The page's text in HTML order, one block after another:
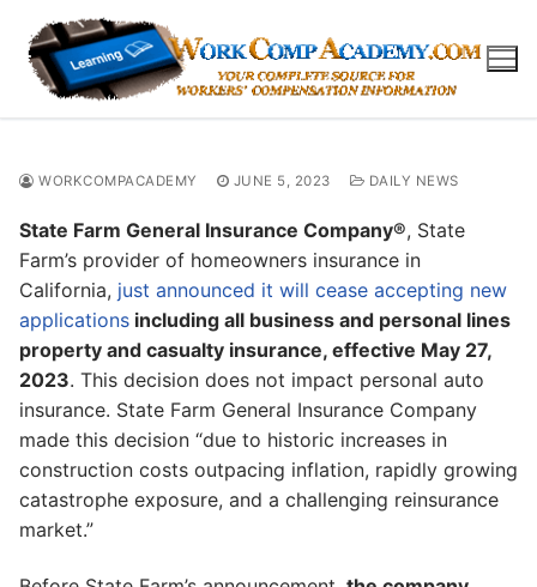
content
WORKCOMPACADEMY JUNE 5, 2023 DAILY NEWS
State Farm General Insurance Company®, State
Farm’s provider of homeowners insurance in
California, just announced it will cease accepting new
applications including all business and personal lines
property and casualty insurance, effective May 27,
2023. This decision does not impact personal auto
insurance. State Farm General Insurance Company
made this decision “due to historic increases in
construction costs outpacing inflation, rapidly growing
catastrophe exposure, and a challenging reinsurance
market.”